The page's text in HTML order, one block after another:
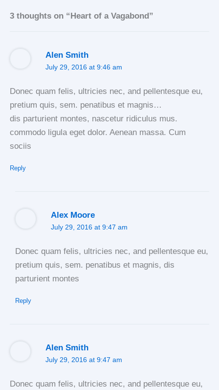
3 thoughts on “Heart of a Vagabond”
Alen Smith
July 29, 2016 at 9:46 am
Donec quam felis, ultricies nec, and pellentesque eu,
pretium quis, sem. penatibus et magnis…
dis parturient montes, nascetur ridiculus mus.
commodo ligula eget dolor. Aenean massa. Cum
sociis
Reply
Alex Moore
July 29, 2016 at 9:47 am
Donec quam felis, ultricies nec, and pellentesque eu,
pretium quis, sem. penatibus et magnis, dis
parturient montes
Reply
Alen Smith
July 29, 2016 at 9:47 am
Donec quam felis, ultricies nec, and pellentesque eu,